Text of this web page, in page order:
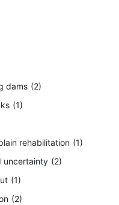
dams (2)
(1)
rehabilitation (1)
uncertainty (2)
(1)
(2)